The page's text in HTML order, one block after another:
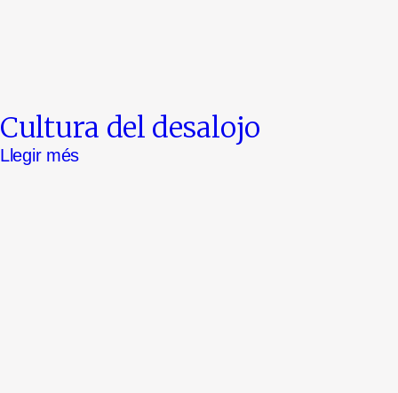
Cultura del desalojo
Llegir més